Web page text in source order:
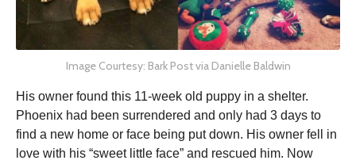
Image Courtesy: Bark Post via Danielle Baldwin
His owner found this 11-week old puppy in a shelter.
Phoenix had been surrendered and only had 3 days to
find a new home or face being put down. His owner fell in
love with his “sweet little face” and rescued him. Now